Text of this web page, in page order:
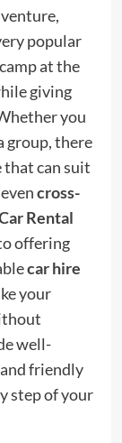
popular
at the
giving
you
group, there
can suit
cross-
Rental
offering
car hire
your
well-
friendly
step of your